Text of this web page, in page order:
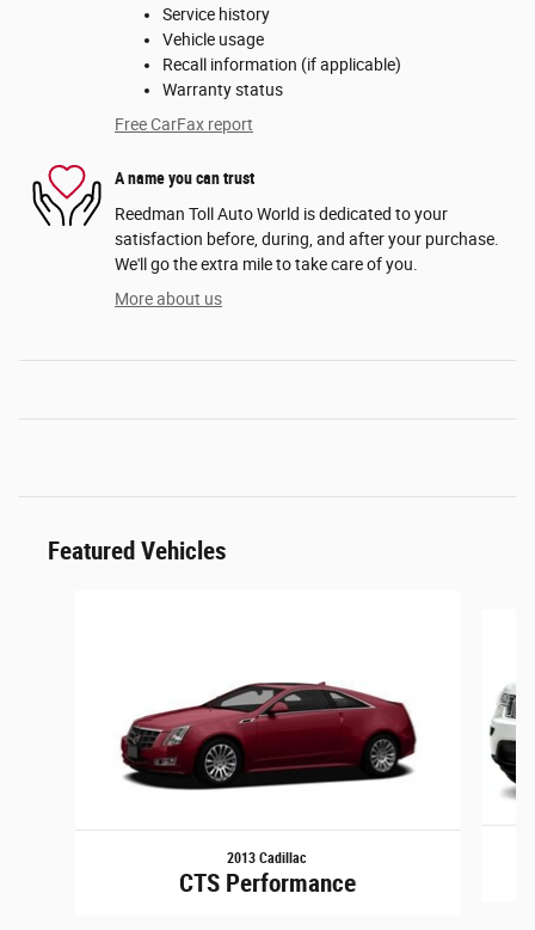
Service history
Vehicle usage
Recall information (if applicable)
Warranty status
Free CarFax report
A name you can trust
Reedman Toll Auto World is dedicated to your
satisfaction before, during, and after your purchase.
We'll go the extra mile to take care of you.
More about us
Featured Vehicles
2013 Cadillac
CTS Performance